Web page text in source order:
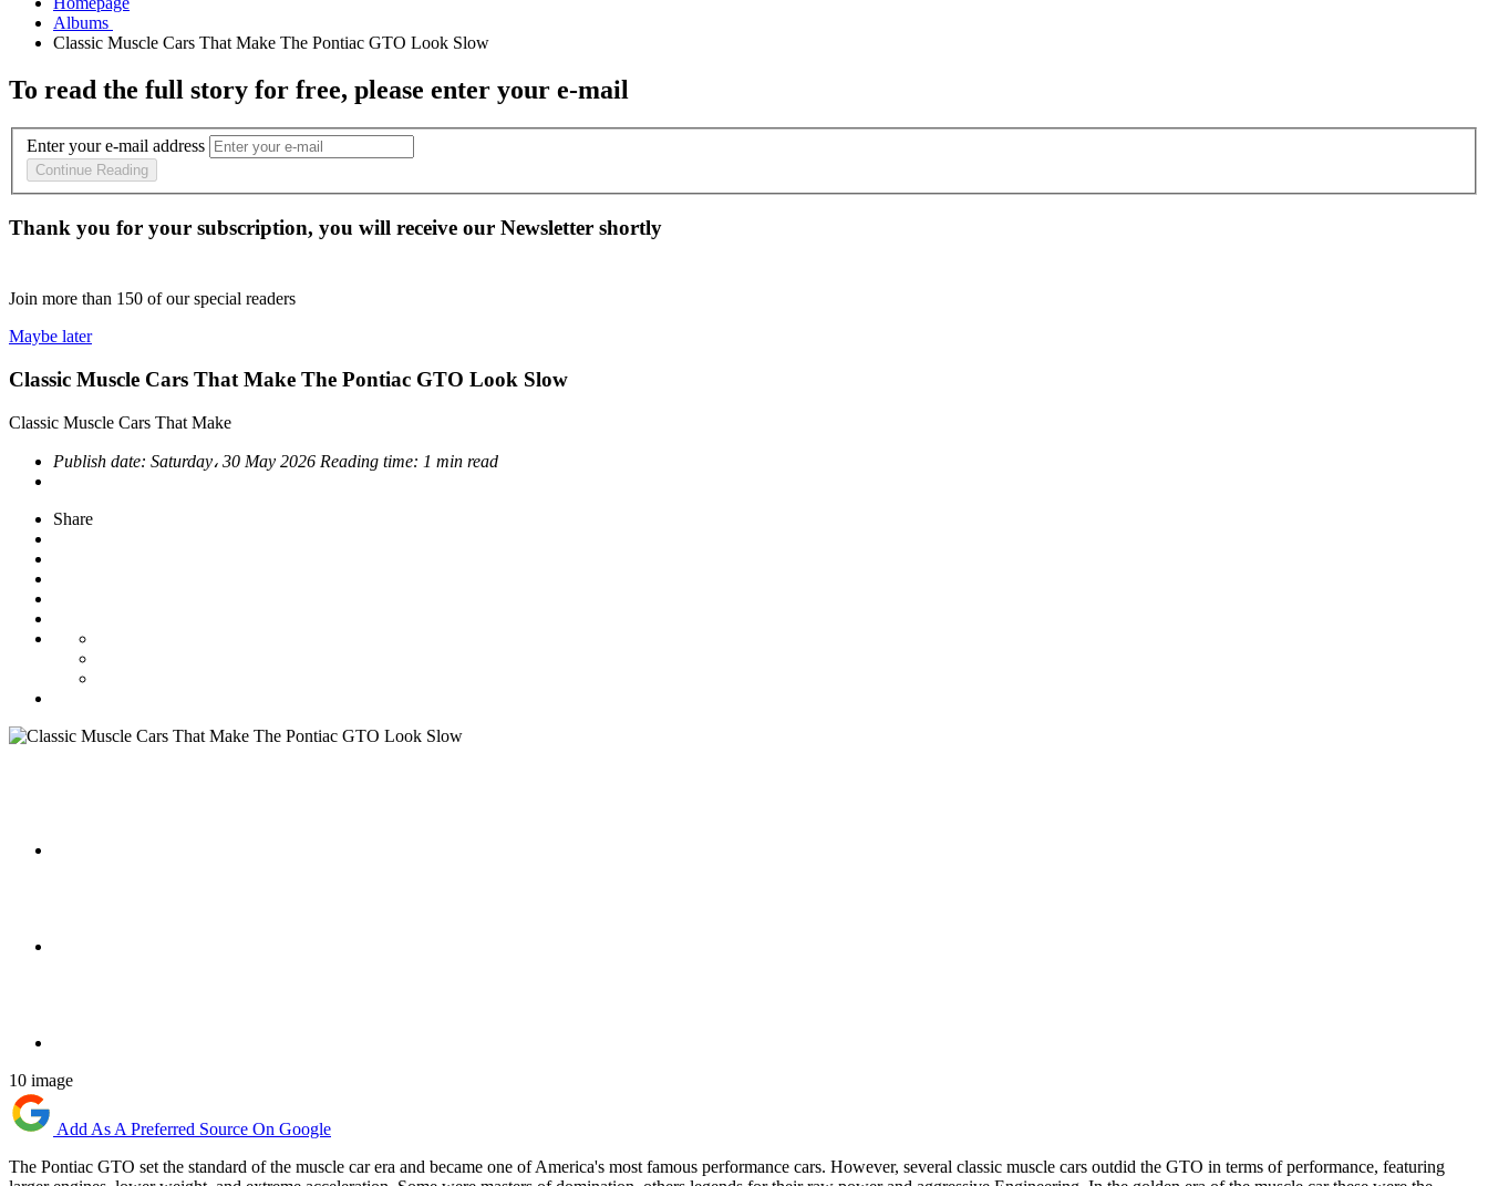
To read the full story for free, please enter your e-mail
Enter your e-mail address
Continue Reading
Thank you for your subscription, you will receive our Newsletter shortly
Join more than 150 of our special readers
Maybe later
Classic Muscle Cars That Make The Pontiac GTO Look Slow
Classic Muscle Cars That Make
Publish date: Saturday، 30 May 2026 Reading time: 1 min read
Share
10 image
Add As A Preferred Source On Google
The Pontiac GTO set the standard of the muscle car era and became one of America's most famous performance cars. However, several classic muscle cars outdid the GTO in terms of performance, featuring